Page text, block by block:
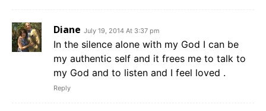
Diane July 19, 2014 At 3:37 pm
In the silence alone with my God I can be
my authentic self and it frees me to talk to
my God and to listen and I feel loved .
Reply